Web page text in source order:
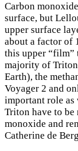
Carbon
surface, but
upper surface
about a factor of
this upper “film”
majority of
Earth), the
Voyager 2 and
important role as
Triton have to
monoxide and
Catherine de